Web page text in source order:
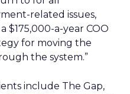
related issues,
a-year COO
for moving the
the system.”
include The Gap,